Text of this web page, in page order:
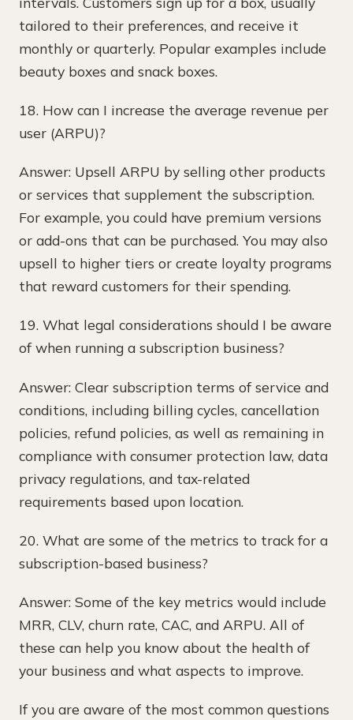
tailored to their preferences, and receive it
monthly or quarterly. Popular examples include
beauty boxes and snack boxes.
18. How can I increase the average revenue per
user (ARPU)?
Answer: Upsell ARPU by selling other products
or services that supplement the subscription.
For example, you could have premium versions
or add-ons that can be purchased. You may also
upsell to higher tiers or create loyalty programs
that reward customers for their spending.
19. What legal considerations should I be aware
of when running a subscription business?
Answer: Clear subscription terms of service and
conditions, including billing cycles, cancellation
policies, refund policies, as well as remaining in
compliance with consumer protection law, data
privacy regulations, and tax-related
requirements based upon location.
20. What are some of the metrics to track for a
subscription-based business?
Answer: Some of the key metrics would include
MRR, CLV, churn rate, CAC, and ARPU. All of
these can help you know about the health of
your business and what aspects to improve.
If you are aware of the most common questions